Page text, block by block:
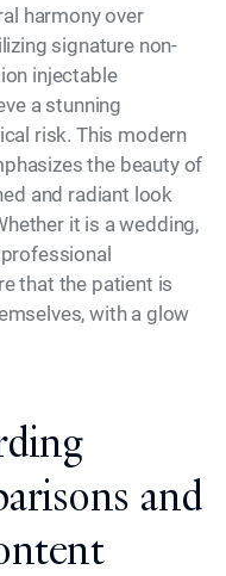
harmony over
signature non-
injectable
a stunning
risk. This modern
the beauty of
and radiant look
it is a wedding,
that the patient is
with a glow
and